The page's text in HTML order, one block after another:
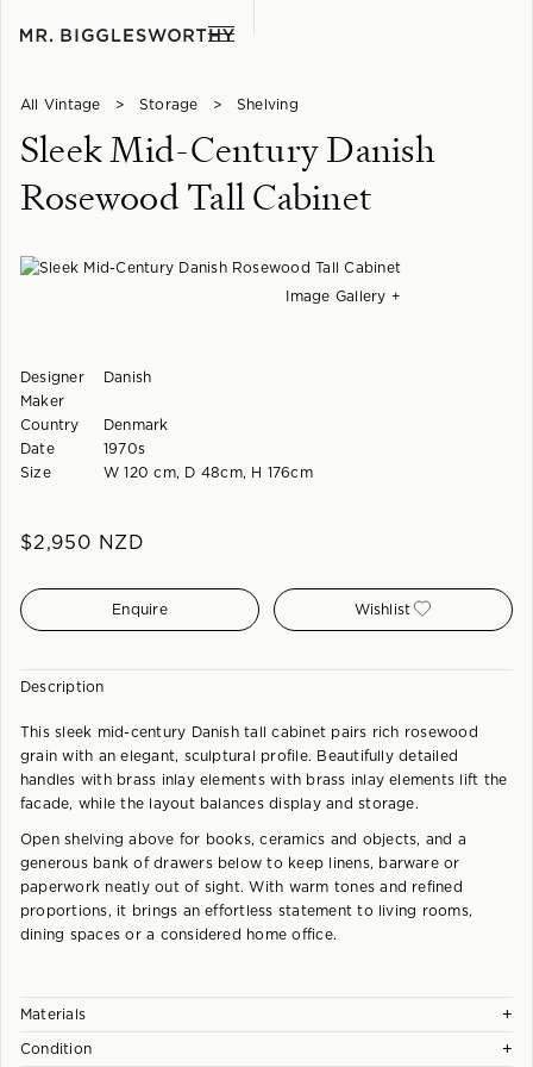
All Vintage > Storage > Shelving
Sleek Mid-Century Danish
Rosewood Tall Cabinet
Image Gallery +
Designer
Maker
Country
Date
Size
Danish
Denmark
1970s
W 120 cm, D 48cm, H 176cm
$2,950 NZD
Enquire Wishlist
Description
This sleek mid-century Danish tall cabinet pairs rich rosewood
grain with an elegant, sculptural profile. Beautifully detailed
handles with brass inlay elements with brass inlay elements lift the
facade, while the layout balances display and storage.
Open shelving above for books, ceramics and objects, and a
generous bank of drawers below to keep linens, barware or
paperwork neatly out of sight. With warm tones and refined
proportions, it brings an effortless statement to living rooms,
dining spaces or a considered home office.
Materials +
Condition +